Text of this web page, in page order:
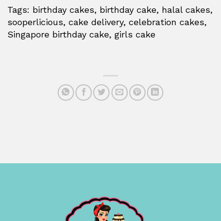
Tags: birthday cakes, birthday cake, halal cakes,
sooperlicious, cake delivery, celebration cakes,
Singapore birthday cake, girls cake